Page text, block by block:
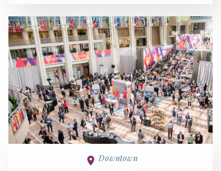
Downtown